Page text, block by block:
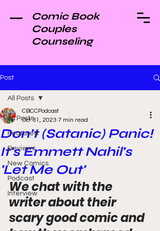
Comic Book
Couples
Counseling
Post
All Posts
Featured
Reviews
New Comics
Podcast
Interview
All Posts
Don't (Satanic) Panic!
It's Emmett Nahil's
'Let Me Out'
CBCCPodcast
Oct 31, 2023 7 min read
We chat with the
writer about their
scary good comic and